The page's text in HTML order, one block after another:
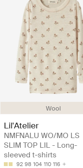
Wool
Lil'Atelier
NMFNALU WO/MO LS
SLIM TOP LIL - Long-
sleeved t-shirts
92 98 104 110 116